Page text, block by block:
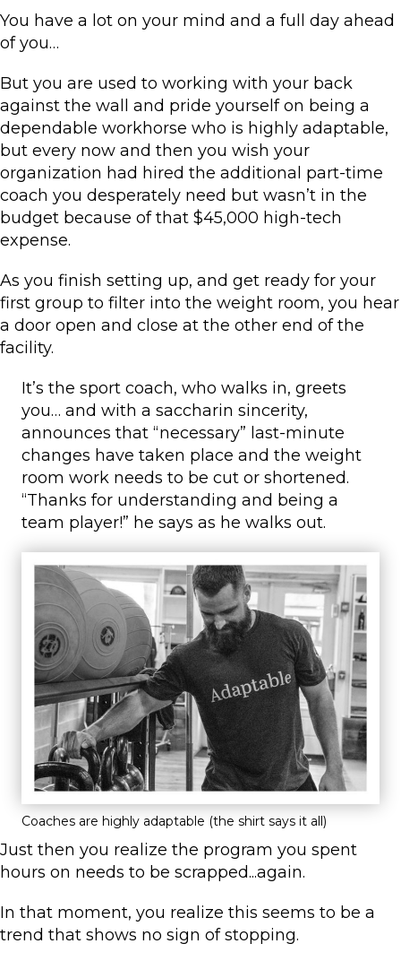
You have a lot on your mind and a full day ahead
of you…
But you are used to working with your back
against the wall and pride yourself on being a
dependable workhorse who is highly adaptable,
but every now and then you wish your
organization had hired the additional part-time
coach you desperately need but wasn’t in the
budget because of that $45,000 high-tech
expense.
As you finish setting up, and get ready for your
first group to filter into the weight room, you hear
a door open and close at the other end of the
facility.
It’s the sport coach, who walks in, greets
you… and with a saccharin sincerity,
announces that “necessary” last-minute
changes have taken place and the weight
room work needs to be cut or shortened.
“Thanks for understanding and being a
team player!” he says as he walks out.
Coaches are highly adaptable (the shirt says it all)
Just then you realize the program you spent
hours on needs to be scrapped...again.
In that moment, you realize this seems to be a
trend that shows no sign of stopping.